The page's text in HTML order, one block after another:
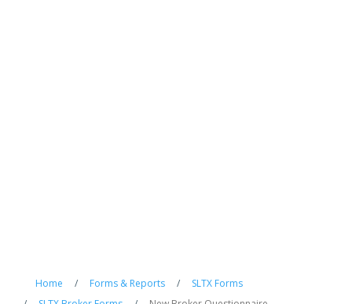
Home / Forms & Reports /
SLTX Forms